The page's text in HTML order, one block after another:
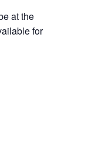
at the
for